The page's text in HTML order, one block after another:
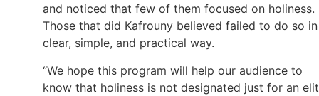
and noticed that few of them focused on holiness.
Those that did Kafrouny believed failed to do so
clear, simple, and practical way.
“We hope this program will help our audience to
know that holiness is not designated just for an